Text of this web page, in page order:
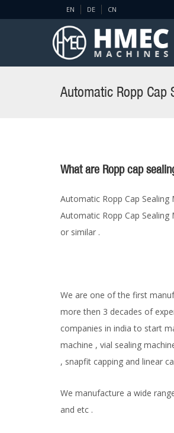
EN DE CN
Automatic Ropp Cap
What are Ropp cap
Automatic Ropp Cap
Automatic Ropp Cap
or similar .
We are one of the first
more then 3 decades of
companies in india to start
machine , vial sealing
, snapfit capping and linear
We manufacture a wide
and etc .